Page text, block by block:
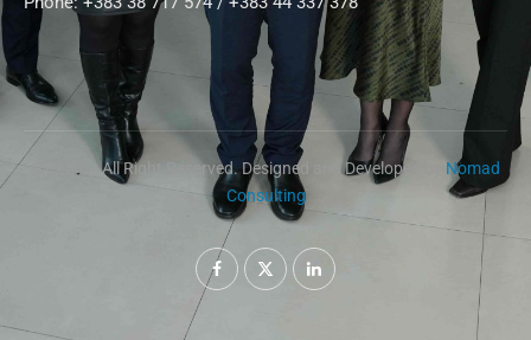
@2024 – All Right Reserved. Designed and Developed by Nomad
Consulting